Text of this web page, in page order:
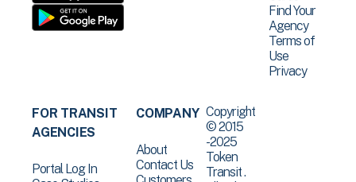
Find Your
Agency
Terms of
Use
Privacy
FOR TRANSIT
AGENCIES
Portal Log In
COMPANY
About
Contact Us
Copyright
© 2015
-2025
Token
Transit .